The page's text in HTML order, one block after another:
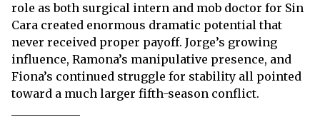
role as both surgical intern and mob doctor for Sin
Cara created enormous dramatic potential that
never received proper payoff. Jorge’s growing
influence, Ramona’s manipulative presence, and
Fiona’s continued struggle for stability all pointed
toward a much larger fifth-season conflict.